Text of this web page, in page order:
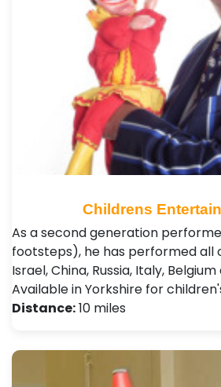
Childrens
As a second generation
footsteps), he has performed all
Israel, China, Russia, Italy,
Available in Yorkshire for
Distance:10 miles